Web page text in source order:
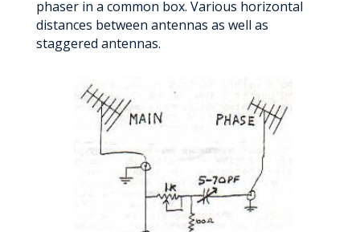
phaser in a common box. Various horizontal
distances between antennas as well as
staggered antennas.